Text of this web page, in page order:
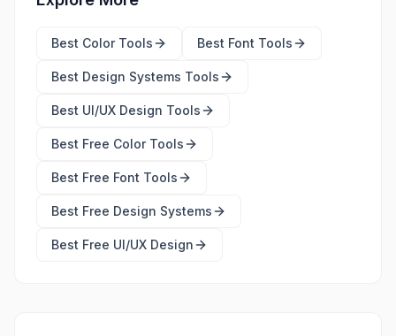
Best Color Tools Best Font Tools
Best Design Systems Tools
Best UI/UX Design Tools
Best Free Color Tools
Best Free Font Tools
Best Free Design Systems
Best Free UI/UX Design